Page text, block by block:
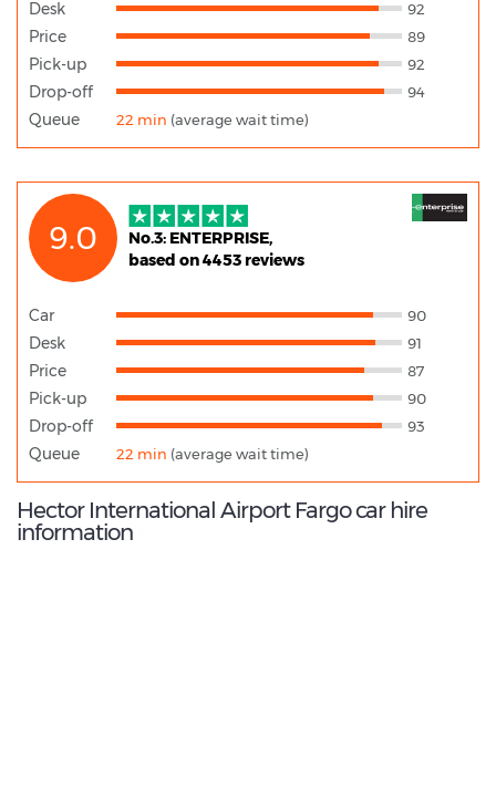
Desk 92
Price 89
Pick-up 92
Drop-off 94
Queue 22 min (average wait time)
9.0
No.3: ENTERPRISE,
based on 4453 reviews
Car 90
Desk 91
Price 87
Pick-up 90
Drop-off 93
Queue 22 min (average wait time)
Hector International Airport Fargo car hire
information